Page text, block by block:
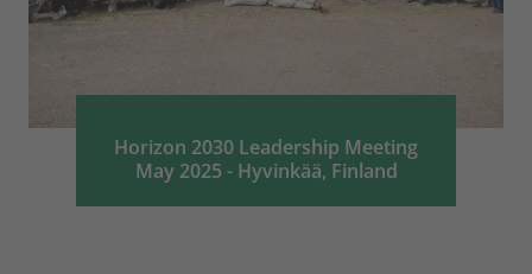
Horizon 2030 Leadership Meeting
May 2025 - Hyvinkää, Finland